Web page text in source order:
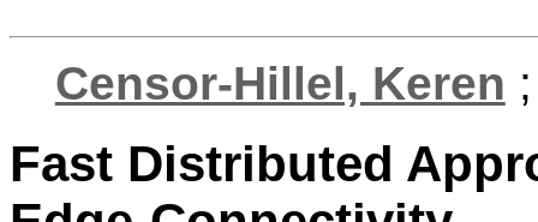
Censor-Hillel, Keren
Fast Distributed